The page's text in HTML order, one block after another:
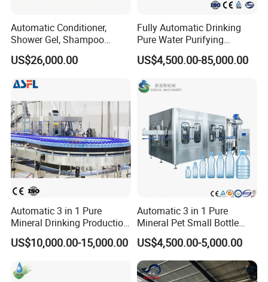
Automatic Conditioner,
Shower Gel, Shampoo
Filling, Capping, Labeling
and Packing Machine
US$26,000.00
Fully Automatic Drinking
Pure Water Purifying
Blowing Filling Labeling
Packaging Machine
Production Line
US$4,500.00-85,000.00
Automatic 3 in 1 Pure
Mineral Drinking Production
Bottling Plant Line Filling
Bottle Water Making
Machines Mineral Water
Plant
US$10,000.00-15,000.00
Automatic 3 in 1 Pure
Mineral Pet Small Bottle
Filling Line Bottling Plant
Water Production Line
Capping Machines Drinking
Water Filling Machine
US$4,500.00-5,000.00